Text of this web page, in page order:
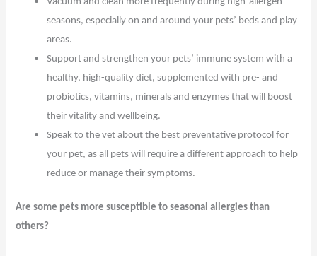
seasons, especially on and around your pets’ beds and play
areas.
Support and strengthen your pets’ immune system with a
healthy, high-quality diet, supplemented with pre- and
probiotics, vitamins, minerals and enzymes that will boost
their vitality and wellbeing.
Speak to the vet about the best preventative protocol for
your pet, as all pets will require a different approach to help
reduce or manage their symptoms.
Are some pets more susceptible to seasonal allergies than
others?